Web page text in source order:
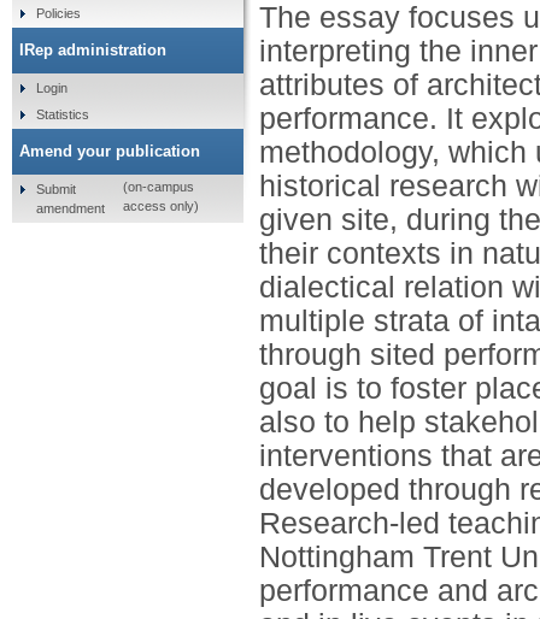
The essay focuses
interpreting the
attributes of
performance. It
methodology,
historical research
given site, during
their contexts in
dialectical relation
multiple strata of
through sited
goal is to foster
also to help
interventions that
developed through
Research-led
Nottingham Trent
performance and
Policies
IRep administration
Login
Statistics
Amend your publication
Submit
amendment
(on-campus
access only)